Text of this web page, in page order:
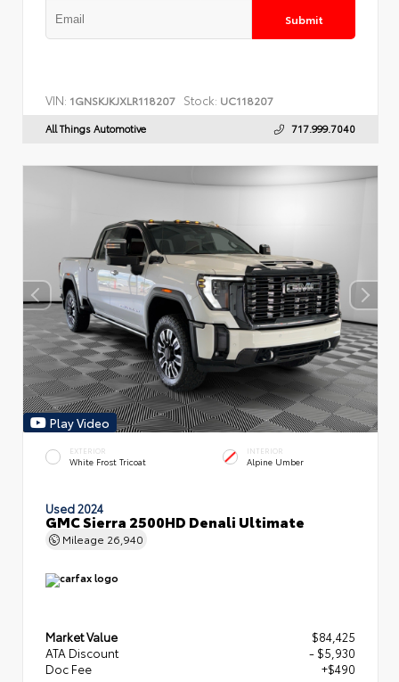
Submit
VIN: 1GNSKJKJXLR118207 Stock: UC118207
All Things Automotive 717.999.7040
Play Video
EXTERIOR
White Frost Tricoat
INTERIOR
Alpine Umber
Used 2024
GMC Sierra 2500HD Denali Ultimate
Mileage 26,940
Market Value
$84,425
ATA Discount
- $5,930
Doc Fee
+$490